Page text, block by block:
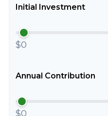
Initial Investment
$0
Annual Contribution
$0